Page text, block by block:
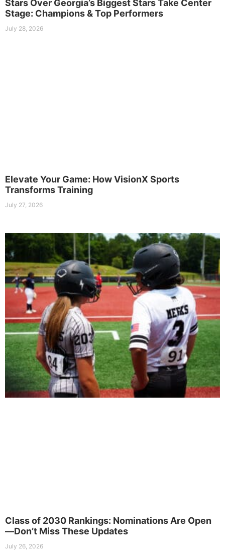
Stars Over Georgia’s Biggest Stars Take Center
Stage: Champions & Top Performers
July 28, 2026
Elevate Your Game: How VisionX Sports
Transforms Training
July 27, 2026
Class of 2030 Rankings: Nominations Are Open
—Don’t Miss These Updates
July 26, 2026